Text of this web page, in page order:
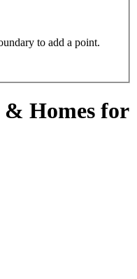
to add a point.
& Homes for